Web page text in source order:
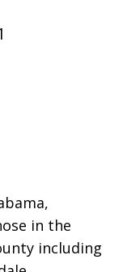
in the
including